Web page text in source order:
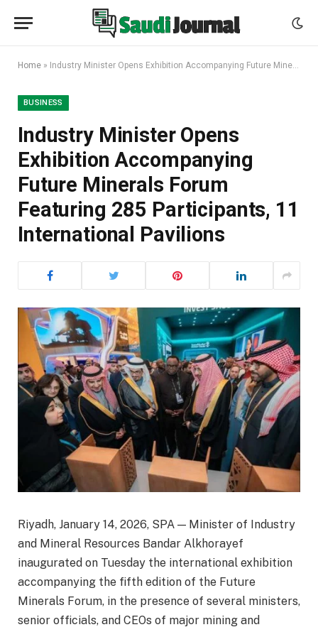
Home » Industry Minister Opens Exhibition Accompanying Future Minerals Forum Featuring 285 Participants, 11 International Pavilions
BUSINESS
Industry Minister Opens
Exhibition Accompanying
Future Minerals Forum
Featuring 285 Participants, 11
International Pavilions
Riyadh, January 14, 2026, SPA — Minister of Industry
and Mineral Resources Bandar Alkhorayef
inaugurated on Tuesday the international exhibition
accompanying the fifth edition of the Future
Minerals Forum, in the presence of several ministers,
senior officials, and CEOs of major mining and